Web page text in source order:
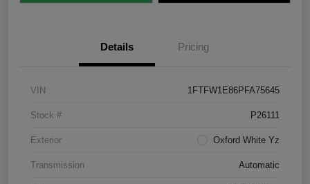
Details Pricing
VIN 1FTFW1E86PFA75645
Stock # P26111
Exterior Oxford White Yz
Transmission Automatic